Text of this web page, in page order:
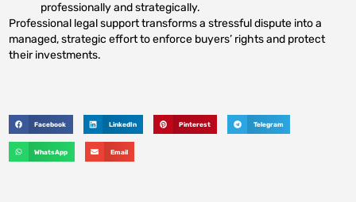
professionally and strategically.
Professional legal support transforms a stressful dispute into a
managed, strategic effort to enforce buyers’ rights and protect
their investments.
Facebook LinkedIn Pinterest Telegram
WhatsApp Email